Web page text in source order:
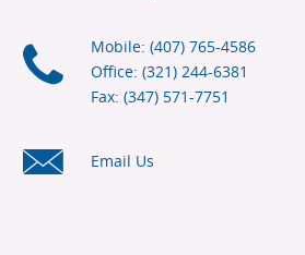
Mobile: (407) 765-4586
Office: (321) 244-6381
Fax: (347) 571-7751
Email Us